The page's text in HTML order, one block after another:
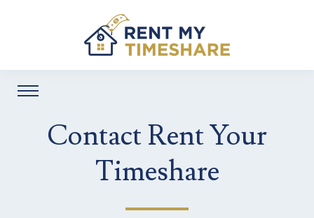
Contact Rent Your
Timeshare